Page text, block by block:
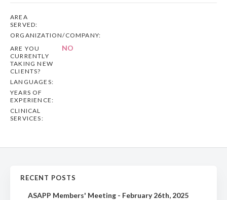
AREA
SERVED:
ORGANIZATION/COMPANY:
ARE YOU
CURRENTLY
TAKING NEW
CLIENTS?
NO
LANGUAGES:
YEARS OF
EXPERIENCE:
CLINICAL
SERVICES:
RECENT POSTS
ASAPP Members' Meeting - February 26th, 2025